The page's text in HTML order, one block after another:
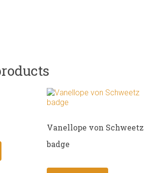
Vanellope von Schweetz
badge